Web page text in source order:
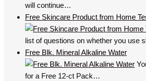
will continue…
Free Skincare Product from Home
list of questions on whether you use
Free Blk. Mineral Alkaline Water
for a Free 12-ct Pack…